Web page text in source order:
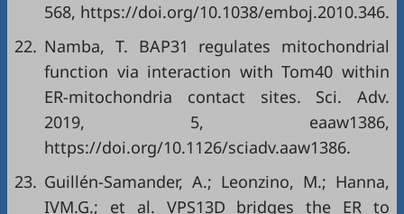
568, https://doi.org/10.1038/emboj.2010.346.
22. Namba, T. BAP31 regulates mitochondrial
function via interaction with Tom40 within
ER-mitochondria contact sites. Sci. Adv.
2019, 5, eaaw1386,
https://doi.org/10.1126/sciadv.aaw1386.
23. Guillén-Samander, A.; Leonzino, M.; Hanna,
IVM.G.; et al. VPS13D bridges the ER to